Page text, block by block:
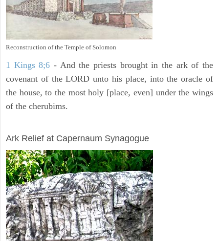
Reconstruction of the Temple of Solomon
1 Kings 8;6 - And the priests brought in the ark of the
covenant of the LORD unto his place, into the oracle of
the house, to the most holy [place, even] under the wings
of the cherubims.
Ark Relief at Capernaum Synagogue